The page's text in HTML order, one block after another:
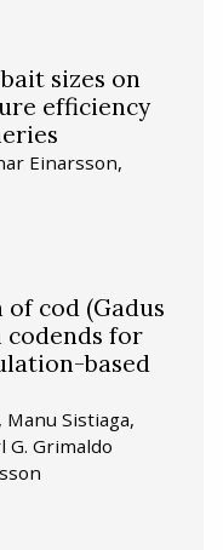
sizes on
efficiency
Einarsson,
cod (Gadus
codends for
based
Sistiaga,
G. Grimaldo